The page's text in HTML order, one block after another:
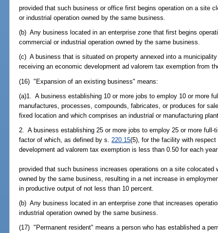
provided that such business or office first begins operation on a site
or industrial operation owned by the same business.
(b) Any business located in an enterprise zone that first begins
commercial or industrial operation owned by the same business.
(c) A business that is situated on property annexed into a
receiving an economic development ad valorem tax exemption from
(16) "Expansion of an existing business" means:
(a)1. A business establishing 10 or more jobs to employ 10 or more
manufactures, processes, compounds, fabricates, or produces for
fixed location and which comprises an industrial or manufacturing
2. A business establishing 25 or more jobs to employ 25 or more
factor of which, as defined by s. 220.15(5), for the facility with
development ad valorem tax exemption is less than 0.50 for each
provided that such business increases operations on a site colocated
owned by the same business, resulting in a net increase in
in productive output of not less than 10 percent.
(b) Any business located in an enterprise zone that increases
industrial operation owned by the same business.
(17) "Permanent resident" means a person who has established a